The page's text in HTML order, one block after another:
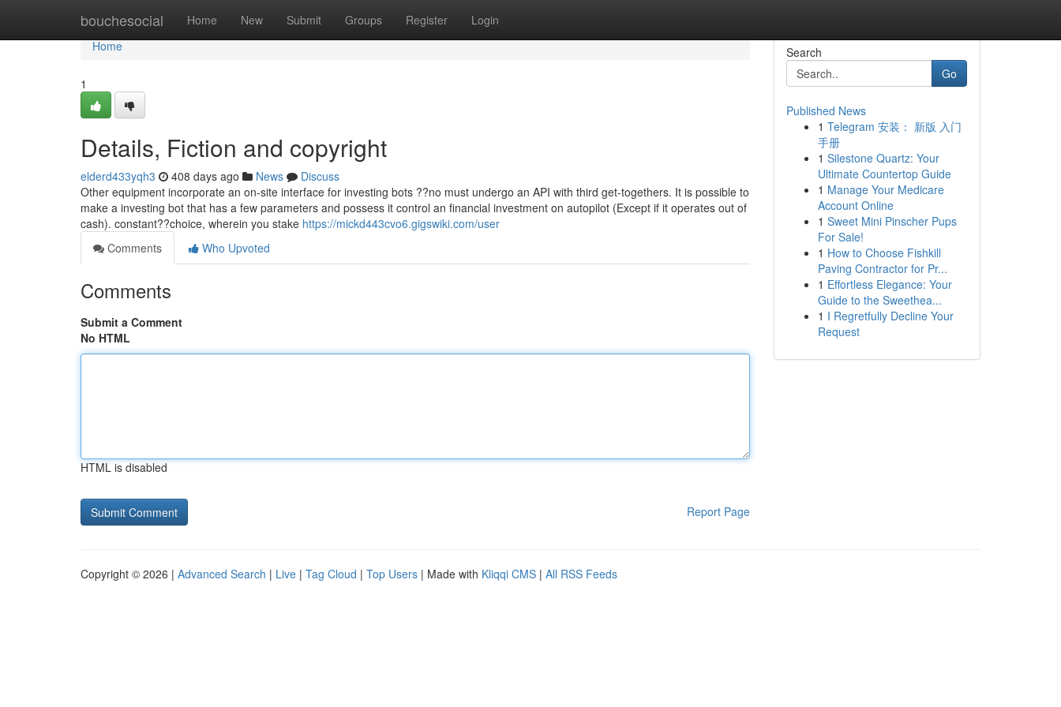
bouchesocial Home New Submit Groups Register Login
Home
Home
1
Details, Fiction and copyright
elderd433yqh3 408 days ago News
Discuss
Other equipment incorporate an on-site interface for investing bots ??no must undergo an API with third get-togethers. It is possible to
make a investing bot that has a few parameters and possess it control an financial investment on autopilot (Except if it operates out of
cash). constant??choice, wherein you stake https://mickd443cvo6.gigswiki.com/user
Comments
Who Upvoted
Comments
Submit a Comment
No HTML
HTML is disabled
Report Page
Search
Go
Published News
1 Telegram 安装： 新版 入门
手册
1 Silestone Quartz: Your
Ultimate Countertop Guide
1 Manage Your Medicare
Account Online
1 Sweet Mini Pinscher Pups
For Sale!
1 How to Choose Fishkill
Paving Contractor for Pr...
1 Effortless Elegance: Your
Guide to the Sweethea...
1 I Regretfully Decline Your
Request
Copyright © 2026 | Advanced Search | Live | Tag Cloud | Top Users | Made with Kliqqi CMS | All RSS Feeds